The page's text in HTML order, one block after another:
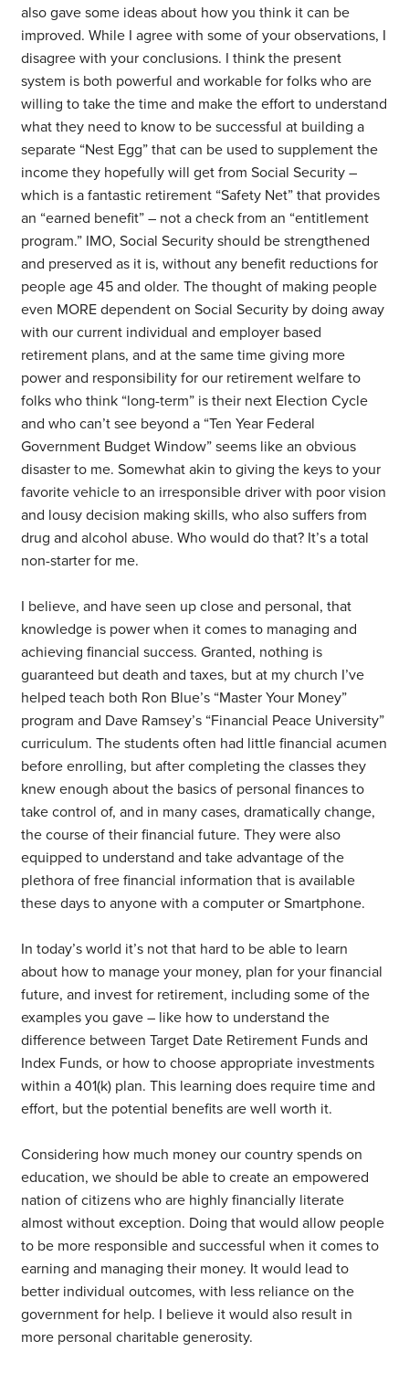
also gave some ideas about how you think it can be
improved. While I agree with some of your observations, I
disagree with your conclusions. I think the present
system is both powerful and workable for folks who are
willing to take the time and make the effort to understand
what they need to know to be successful at building a
separate “Nest Egg” that can be used to supplement the
income they hopefully will get from Social Security –
which is a fantastic retirement “Safety Net” that provides
an “earned benefit” – not a check from an “entitlement
program.” IMO, Social Security should be strengthened
and preserved as it is, without any benefit reductions for
people age 45 and older. The thought of making people
even MORE dependent on Social Security by doing away
with our current individual and employer based
retirement plans, and at the same time giving more
power and responsibility for our retirement welfare to
folks who think “long-term” is their next Election Cycle
and who can’t see beyond a “Ten Year Federal
Government Budget Window” seems like an obvious
disaster to me. Somewhat akin to giving the keys to your
favorite vehicle to an irresponsible driver with poor vision
and lousy decision making skills, who also suffers from
drug and alcohol abuse. Who would do that? It’s a total
non-starter for me.
I believe, and have seen up close and personal, that
knowledge is power when it comes to managing and
achieving financial success. Granted, nothing is
guaranteed but death and taxes, but at my church I’ve
helped teach both Ron Blue’s “Master Your Money”
program and Dave Ramsey’s “Financial Peace University”
curriculum. The students often had little financial acumen
before enrolling, but after completing the classes they
knew enough about the basics of personal finances to
take control of, and in many cases, dramatically change,
the course of their financial future. They were also
equipped to understand and take advantage of the
plethora of free financial information that is available
these days to anyone with a computer or Smartphone.
In today’s world it’s not that hard to be able to learn
about how to manage your money, plan for your financial
future, and invest for retirement, including some of the
examples you gave – like how to understand the
difference between Target Date Retirement Funds and
Index Funds, or how to choose appropriate investments
within a 401(k) plan. This learning does require time and
effort, but the potential benefits are well worth it.
Considering how much money our country spends on
education, we should be able to create an empowered
nation of citizens who are highly financially literate
almost without exception. Doing that would allow people
to be more responsible and successful when it comes to
earning and managing their money. It would lead to
better individual outcomes, with less reliance on the
government for help. I believe it would also result in
more personal charitable generosity.